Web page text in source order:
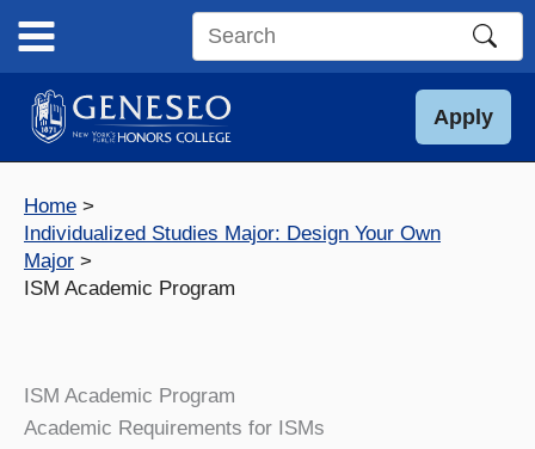
content
Search
site
Apply
Home
Individualized Studies Major: Design Your Own
Major
ISM Academic Program
ISM Academic Program
Academic Requirements for ISMs